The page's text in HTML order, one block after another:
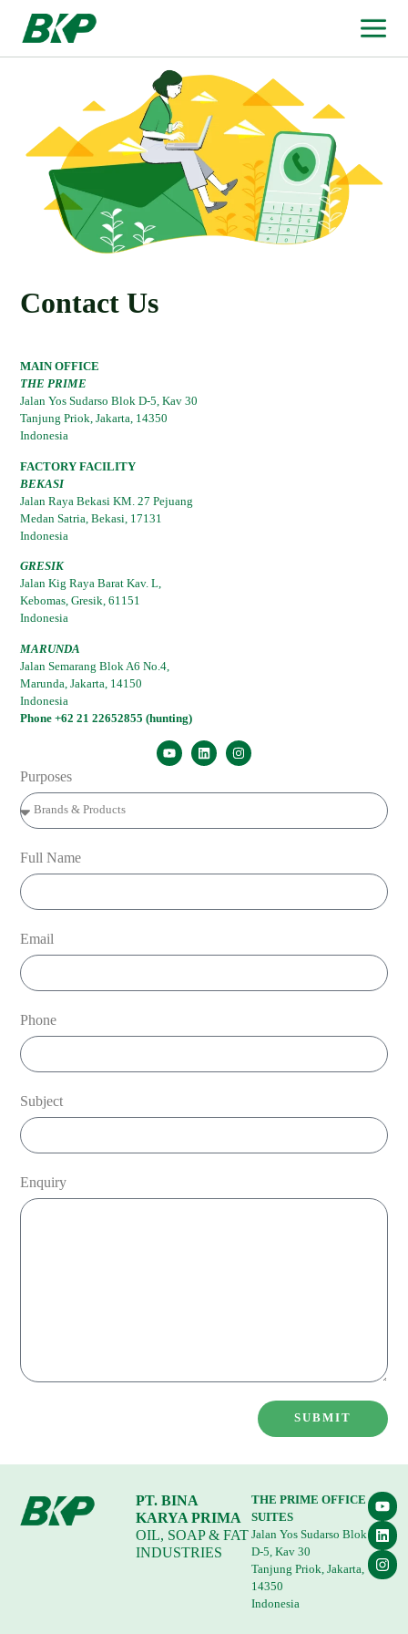
Contact Us
MAIN OFFICE
THE PRIME
Jalan Yos Sudarso Blok D-5, Kav 30
Tanjung Priok, Jakarta, 14350
Indonesia
FACTORY FACILITY
BEKASI
Jalan Raya Bekasi KM. 27 Pejuang
Medan Satria, Bekasi, 17131
Indonesia
GRESIK
Jalan Kig Raya Barat Kav. L,
Kebomas, Gresik, 61151
Indonesia
MARUNDA
Jalan Semarang Blok A6 No.4,
Marunda, Jakarta, 14150
Indonesia
Phone +62 21 22652855 (hunting)
Purposes
Full Name
Email
Phone
Subject
Enquiry
SUBMIT
PT. BINA
KARYA PRIMA
OIL, SOAP & FAT
INDUSTRIES
THE PRIME OFFICE
SUITES
Jalan Yos Sudarso Blok
D-5, Kav 30
Tanjung Priok, Jakarta,
14350
Indonesia